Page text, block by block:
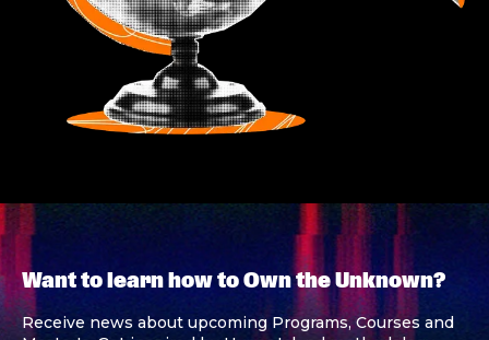
Want to learn how to Own the Unknown?
Receive news about upcoming Programs, Courses and